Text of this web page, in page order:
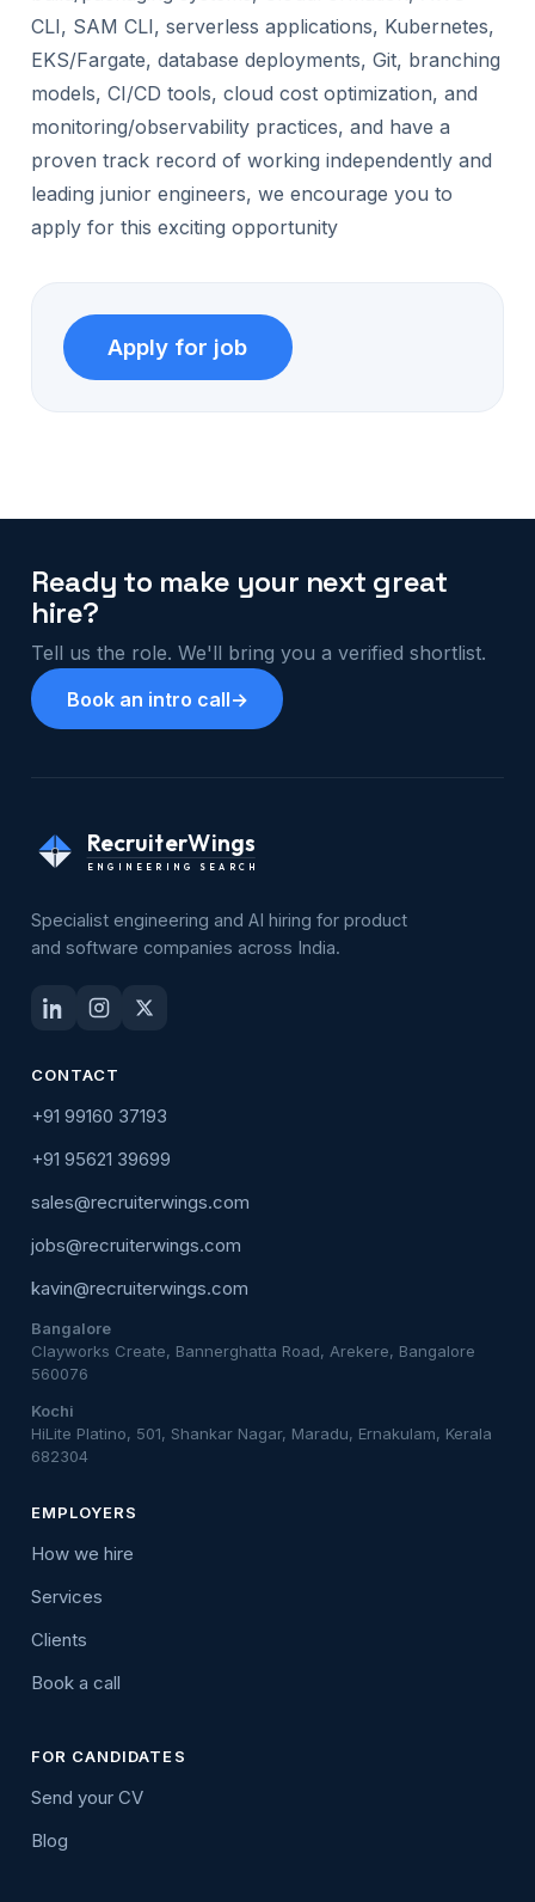
CLI, SAM CLI, serverless applications, Kubernetes,
EKS/Fargate, database deployments, Git, branching
models, CI/CD tools, cloud cost optimization, and
monitoring/observability practices, and have a
proven track record of working independently and
leading junior engineers, we encourage you to
apply for this exciting opportunity
Ready to make your next great
hire?
Tell us the role. We'll bring you a verified shortlist.
Book an intro call→
RecruiterWings
ENGINEERING SEARCH
Specialist engineering and AI hiring for product
and software companies across India.
CONTACT
+91 99160 37193
+91 95621 39699
sales@recruiterwings.com
jobs@recruiterwings.com
kavin@recruiterwings.com
Bangalore
Clayworks Create, Bannerghatta Road, Arekere, Bangalore
560076
Kochi
HiLite Platino, 501, Shankar Nagar, Maradu, Ernakulam, Kerala
682304
EMPLOYERS
How we hire
Services
Clients
Book a call
FOR CANDIDATES
Send your CV
Blog